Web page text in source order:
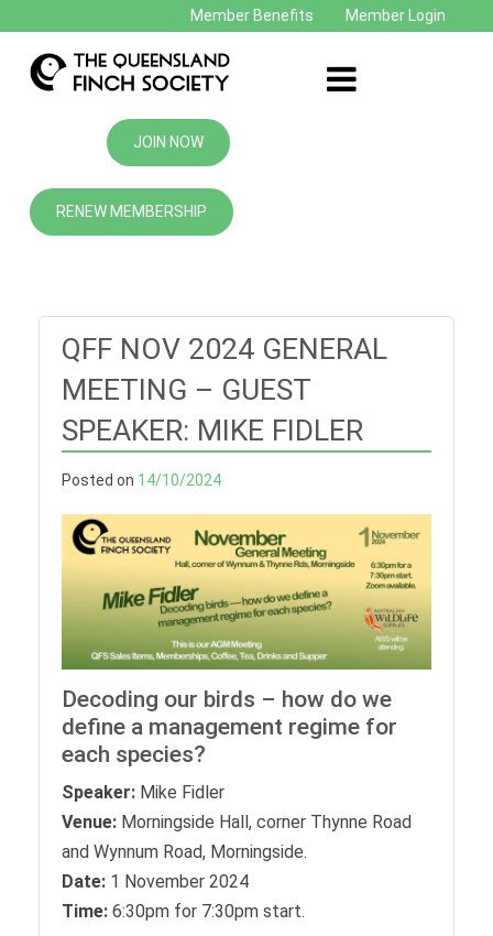
Member Benefits Member Login
JOIN NOW
RENEW MEMBERSHIP
QFF NOV 2024 GENERAL
MEETING – GUEST
SPEAKER: MIKE FIDLER
Posted on 14/10/2024
Decoding our birds – how do we
define a management regime for
each species?
Speaker: Mike Fidler
Venue: Morningside Hall, corner Thynne Road
and Wynnum Road, Morningside.
Date: 1 November 2024
Time: 6:30pm for 7:30pm start.